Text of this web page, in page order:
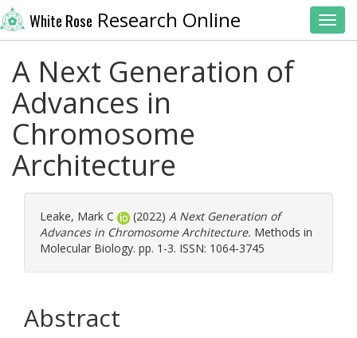
White Rose Research Online
A Next Generation of
Advances in
Chromosome
Architecture
Leake, Mark C (2022) A Next Generation of
Advances in Chromosome Architecture. Methods in
Molecular Biology. pp. 1-3. ISSN: 1064-3745
Abstract